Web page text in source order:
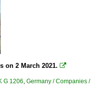
on 2 March 2021. 
G 1206, Germany / Companies /